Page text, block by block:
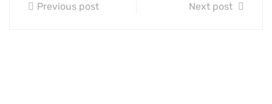
Previous post Next post